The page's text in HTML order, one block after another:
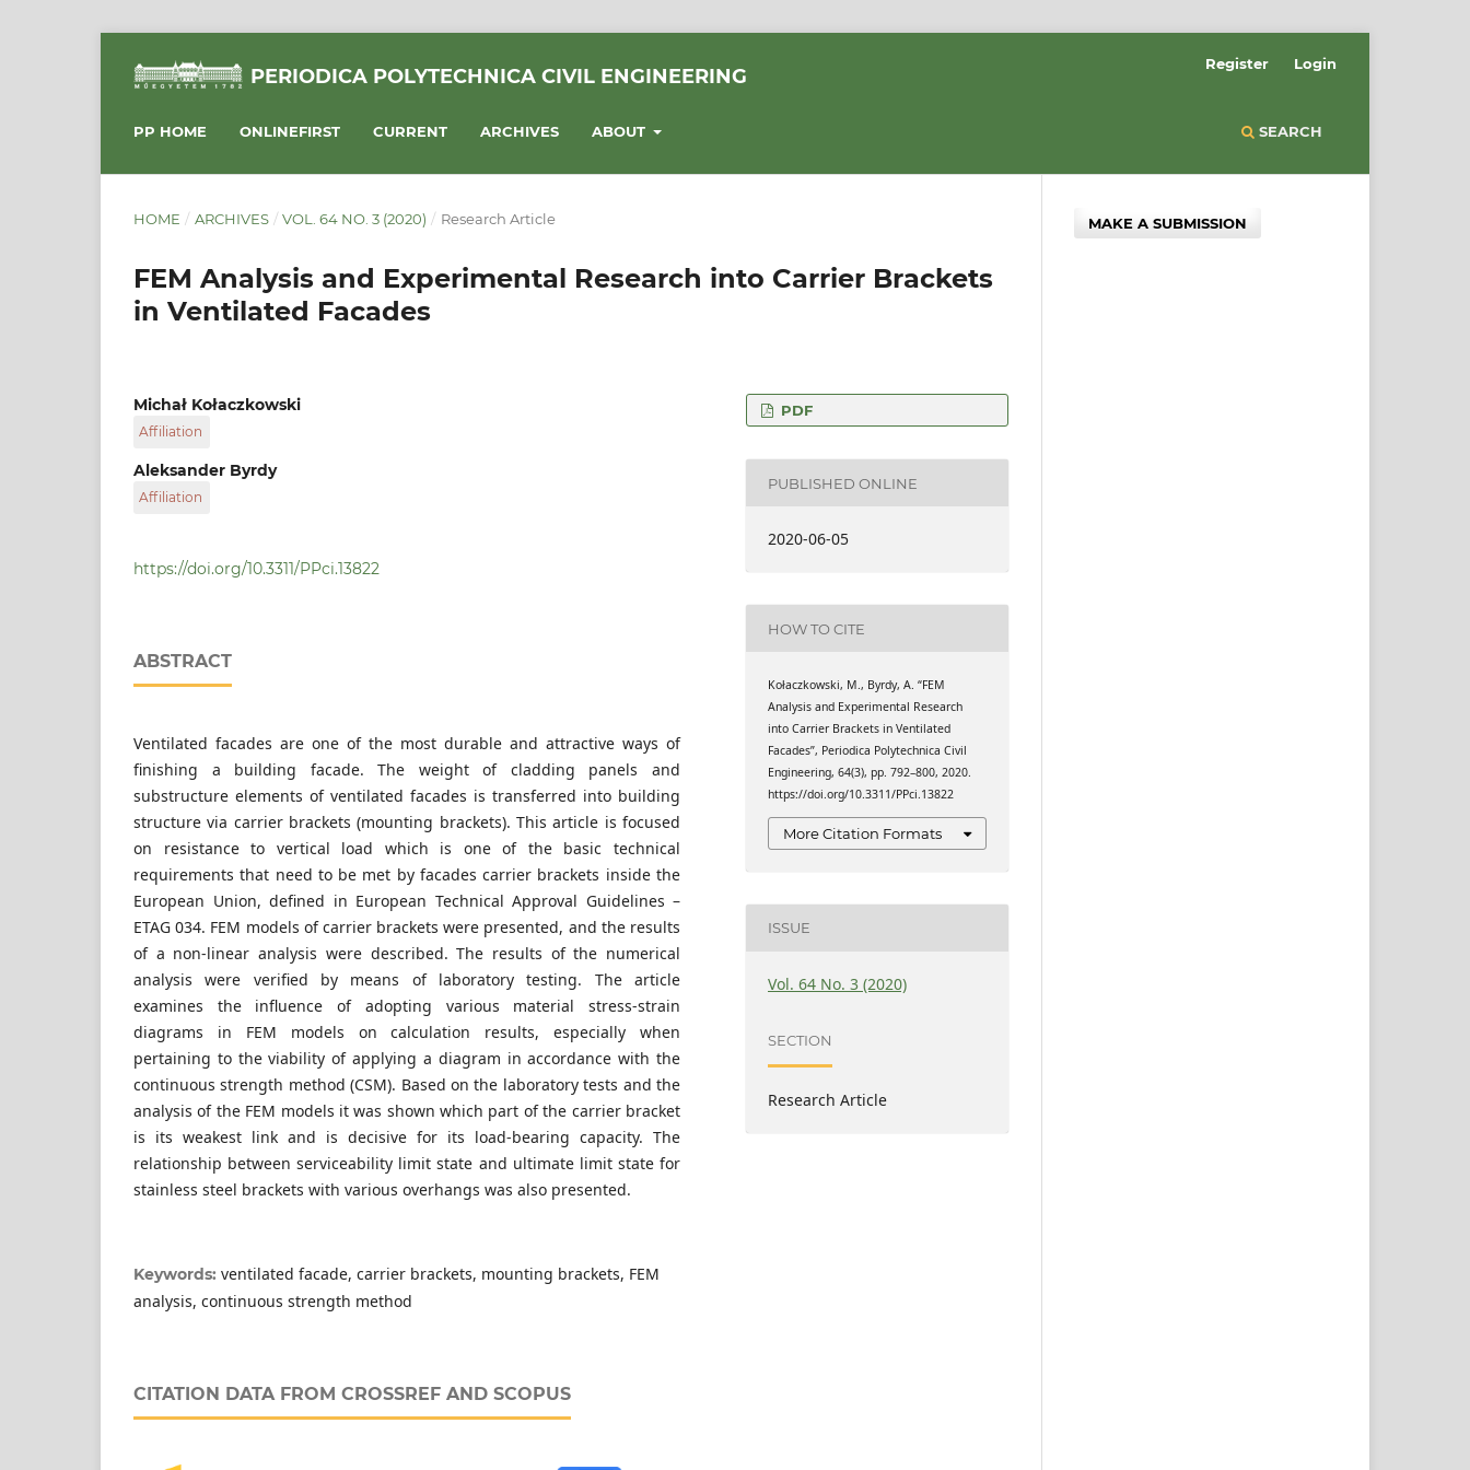
PERIODICA POLYTECHNICA CIVIL ENGINEERING
PP HOME ONLINEFIRST CURRENT ARCHIVES ABOUT SEARCH
Register Login
HOME / ARCHIVES / VOL. 64 NO. 3 (2020) / Research Article
FEM Analysis and Experimental Research into Carrier Brackets
in Ventilated Facades
Michał Kołaczkowski
Affiliation
Faculty of Civil Engineering, Cracow University of Technology,
Warszawska 24, 31-155 Cracow, Poland
Aleksander Byrdy
Affiliation
https://doi.org/10.3311/PPci.13822
ABSTRACT
Ventilated facades are one of the most durable and attractive ways of
finishing a building facade. The weight of cladding panels and
substructure elements of ventilated facades is transferred into building
structure via carrier brackets (mounting brackets). This article is focused
on resistance to vertical load which is one of the basic technical
requirements that need to be met by facades carrier brackets inside the
European Union, defined in European Technical Approval Guidelines –
ETAG 034. FEM models of carrier brackets were presented, and the results
of a non-linear analysis were described. The results of the numerical
analysis were verified by means of laboratory testing. The article
examines the influence of adopting various material stress-strain
diagrams in FEM models on calculation results, especially when
pertaining to the viability of applying a diagram in accordance with the
continuous strength method (CSM). Based on the laboratory tests and the
analysis of the FEM models it was shown which part of the carrier bracket
is its weakest link and is decisive for its load-bearing capacity. The
relationship between serviceability limit state and ultimate limit state for
stainless steel brackets with various overhangs was also presented.
Keywords: ventilated facade, carrier brackets, mounting brackets, FEM
analysis, continuous strength method
CITATION DATA FROM CROSSREF AND SCOPUS
PDF
PUBLISHED ONLINE
2020-06-05
HOW TO CITE
Kołaczkowski, M., Byrdy, A. “FEM
Analysis and Experimental Research
into Carrier Brackets in Ventilated
Facades”, Periodica Polytechnica Civil
Engineering, 64(3), pp. 792–800, 2020.
https://doi.org/10.3311/PPci.13822
More Citation Formats
ISSUE
Vol. 64 No. 3 (2020)
SECTION
Research Article
MAKE A SUBMISSION